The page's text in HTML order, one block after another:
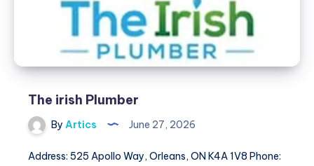
Sacred
Islamic
Heritage
The irish Plumber
By Artics June 27, 2026
Address: 525 Apollo Way, Orleans, ON K4A 1V8 Phone: